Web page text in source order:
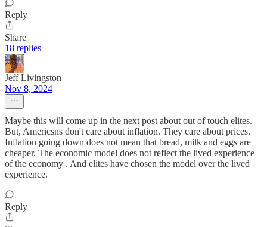
Reply
Share
18 replies
Jeff Livingston
Nov 8, 2024
Maybe this will come up in the next post about out of touch elites.
But, Americsns don't care about inflation. They care about prices.
Inflation going down does not mean that bread, milk and eggs are
cheaper. The economic model does not reflect the lived experience
of the economy . And elites have chosen the model over the lived
experience.
Reply